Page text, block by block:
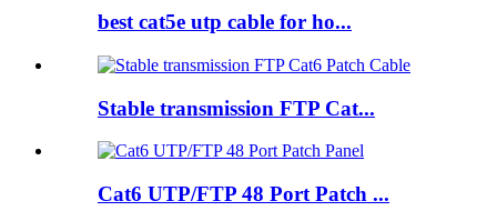
best cat5e utp cable for ho...
Stable transmission FTP Cat...
Cat6 UTP/FTP 48 Port Patch ...